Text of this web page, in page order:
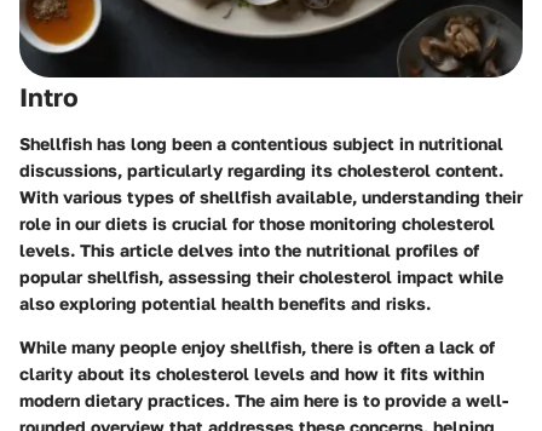
Intro
Shellfish has long been a contentious subject in nutritional
discussions, particularly regarding its cholesterol content.
With various types of shellfish available, understanding their
role in our diets is crucial for those monitoring cholesterol
levels. This article delves into the nutritional profiles of
popular shellfish, assessing their cholesterol impact while
also exploring potential health benefits and risks.
While many people enjoy shellfish, there is often a lack of
clarity about its cholesterol levels and how it fits within
modern dietary practices. The aim here is to provide a well-
rounded overview that addresses these concerns, helping